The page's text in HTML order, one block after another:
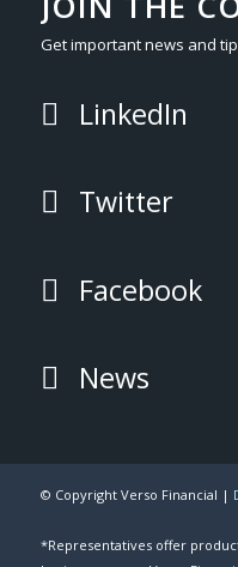
Get important news and
LinkedIn
Twitter
Facebook
News
© Copyright Verso Financial |
*Representatives offer